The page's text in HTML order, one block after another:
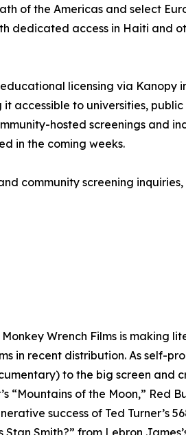
of the Americas and select
dedicated access in Haiti and
licensing via Kanopy
accessible to universities,
hosted screenings and
in the coming weeks.
community screening
Wrench Films is making
recent distribution. As self-
to the big screen and
of the Moon,” Red
success of Ted Turner’s